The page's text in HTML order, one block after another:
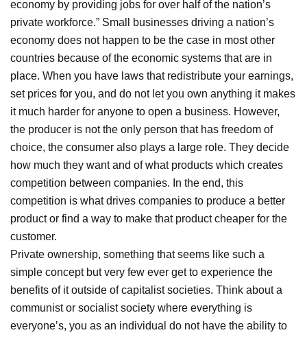
economy by providing jobs for over half of the nation’s
private workforce.” Small businesses driving a nation’s
economy does not happen to be the case in most other
countries because of the economic systems that are in
place. When you have laws that redistribute your earnings,
set prices for you, and do not let you own anything it makes
it much harder for anyone to open a business. However,
the producer is not the only person that has freedom of
choice, the consumer also plays a large role. They decide
how much they want and of what products which creates
competition between companies. In the end, this
competition is what drives companies to produce a better
product or find a way to make that product cheaper for the
customer.
Private ownership, something that seems like such a
simple concept but very few ever get to experience the
benefits of it outside of capitalist societies. Think about a
communist or socialist society where everything is
everyone’s, you as an individual do not have the ability to